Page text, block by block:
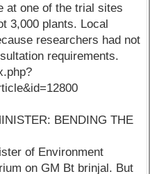
at one of the trial sites
3,000 plants. Local
researchers had not
requirements.
BENDING THE
of Environment
on GM Bt brinjal. But